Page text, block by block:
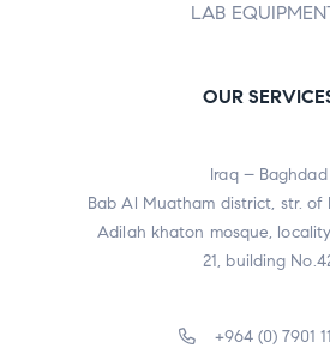
LAB
OUR
Iraq – Baghdad
Bab Al Muatham district, str. of
Adilah khaton mosque, locality
21, building
+964 (0) 7901